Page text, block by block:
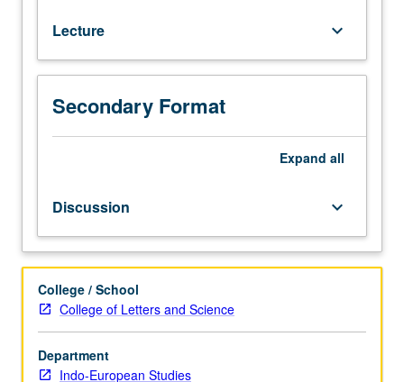
What
is
special
about
language
used
food,
what
is
of
food
words,
and
how
Lecture keyboard_arrow_down
Secondary Format
Expand all
Discussion keyboard_arrow_down
College / School
College of Letters and Science
Department
Indo-European Studies